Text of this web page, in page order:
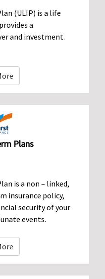
(ULIP) is a life
a
and investment.
Plans
is a non – linked,
insurance policy,
security of your
events.